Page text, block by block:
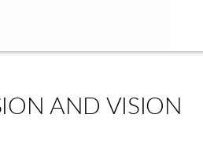
AND VISION